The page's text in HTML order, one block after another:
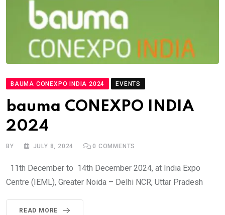
BAUMA CONEXPO INDIA 2024 EVENTS
bauma CONEXPO INDIA
2024
BY JULY 8, 2024 0 COMMENTS
11th December to 14th December 2024, at India Expo
Centre (IEML), Greater Noida – Delhi NCR, Uttar Pradesh
READ MORE